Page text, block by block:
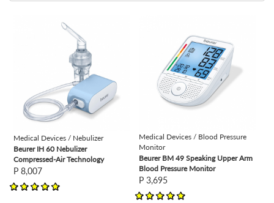
Medical Devices / Nebulizer
Beurer IH 60 Nebulizer
Compressed-Air Technology
P 8,007
Medical Devices / Blood Pressure
Monitor
Beurer BM 49 Speaking Upper Arm
Blood Pressure Monitor
P 3,695